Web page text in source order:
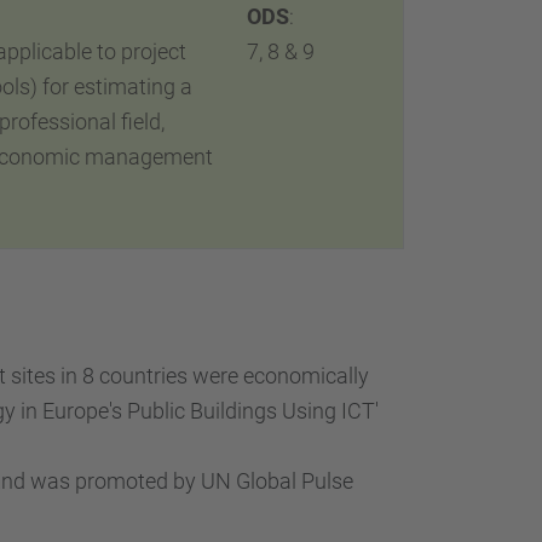
to project
for estimating a
professional field,
management
ODS:
7, 8 & 9
in 8 countries were economically
in Europe's Public Buildings Using ICT'
was promoted by UN Global Pulse